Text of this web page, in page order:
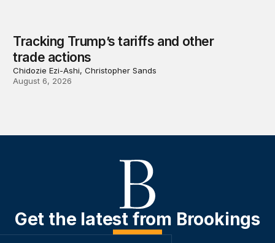
Tracking Trump’s tariffs and other
trade actions
Chidozie Ezi-Ashi, Christopher Sands
August 6, 2026
Get the latest from Brookings